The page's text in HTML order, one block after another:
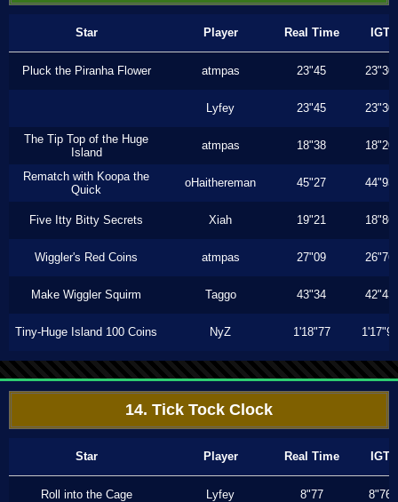
Star Player Real Time IGT
Pluck the Piranha Flower atmpas 23"45 23"30
Lyfey 23"45 23"30
The Tip Top of the Huge
Island
atmpas 18"38 18"20
Rematch with Koopa the
Quick
oHaithereman 45"27 44"93
Five Itty Bitty Secrets Xiah 19"21 18"86
Wiggler's Red Coins atmpas 27"09 26"76
Make Wiggler Squirm Taggo 43"34 42"43
Tiny-Huge Island 100 Coins NyZ 1'18"77 1'17"90
14. Tick Tock Clock
Star Player Real Time IGT
Roll into the Cage Lyfey 8"77 8"76